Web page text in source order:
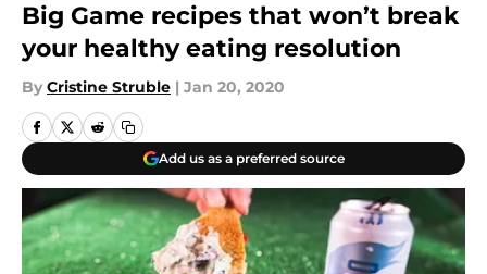
Big Game recipes that won’t break
your healthy eating resolution
By Cristine Struble | Jan 20, 2020
Add us as a preferred source